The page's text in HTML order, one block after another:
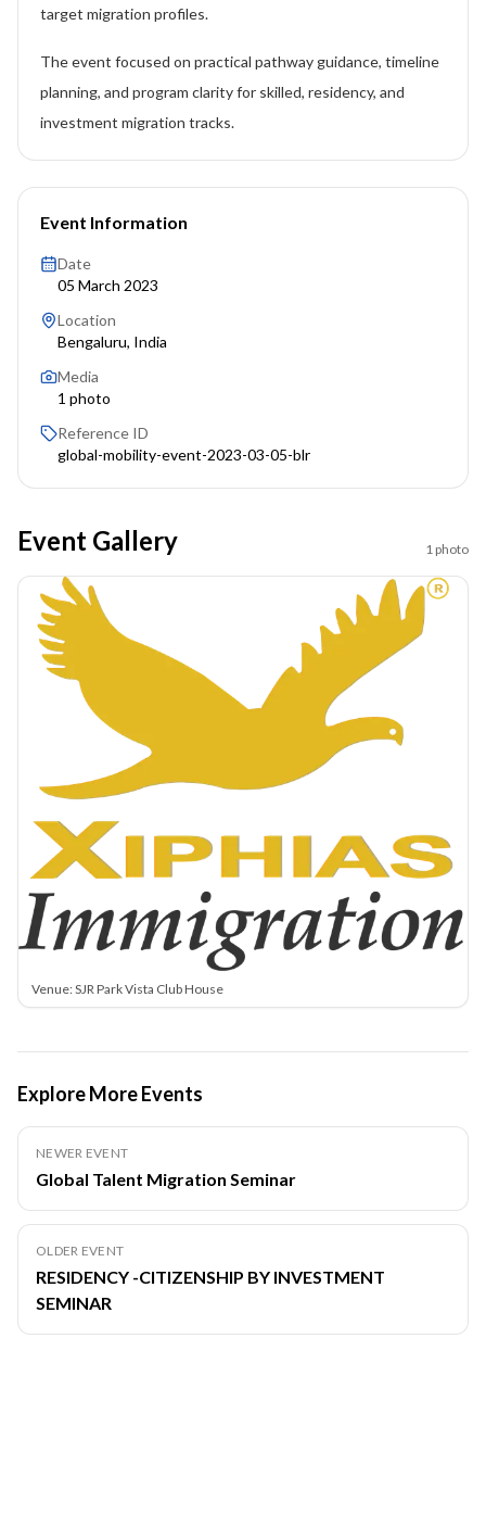
target migration profiles.
The event focused on practical pathway guidance, timeline
planning, and program clarity for skilled, residency, and
investment migration tracks.
Event Information
Date
05 March 2023
Location
Bengaluru, India
Media
1 photo
Reference ID
global-mobility-event-2023-03-05-blr
Event Gallery 1 photo
Venue: SJR Park Vista Club House
Explore More Events
NEWER EVENT
Global Talent Migration Seminar
OLDER EVENT
RESIDENCY -CITIZENSHIP BY INVESTMENT
SEMINAR